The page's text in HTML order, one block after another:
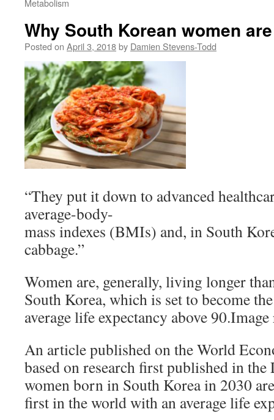
Metabolism
Why South Korean women
Posted on April 3, 2018by Damien Stevens-Todd
“They put it down to advanced
average-body-
mass indexes (BMIs) and, in South
cabbage.”
Women are, generally, living longer
South Korea, which is set to become
average life expectancy above
An article published on the World
based on research first published in
women born in South Korea in 2030
first in the world with an average life